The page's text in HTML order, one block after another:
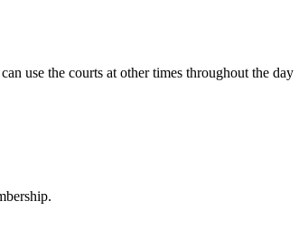
use the courts at other times throughout the day